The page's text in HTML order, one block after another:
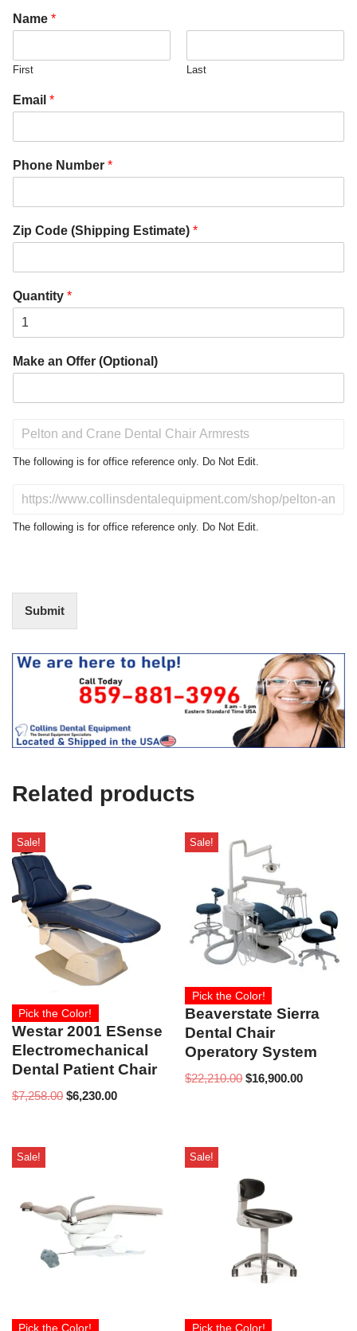
Name *
First Last
Email *
Phone Number *
Zip Code (Shipping Estimate) *
Quantity *
Make an Offer (Optional)
o
t
r
s
The following is for office reference only. Do Not Edit.
N
O
e
U
The following is for office reference only. Do Not Edit.
Submit
Related products
Sale!
Pick the Color!
Westar 2001 ESense
Electromechanical
Dental Patient Chair
$7,258.00 $6,230.00
Sale!
Pick the Color!
Beaverstate Sierra
Dental Chair
Operatory System
$22,210.00 $16,900.00
Sale!
Pick the Color!
Sale!
Pick the Color!